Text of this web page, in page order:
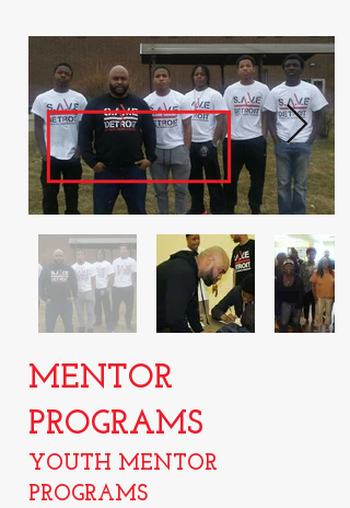
MENTOR
PROGRAMS
YOUTH MENTOR
PROGRAMS